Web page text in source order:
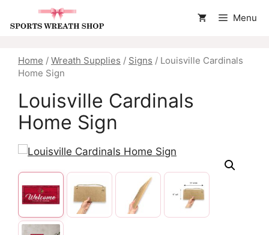
Menu
Home / Wreath Supplies / Signs / Louisville Cardinals
Home Sign
Louisville Cardinals
Home Sign